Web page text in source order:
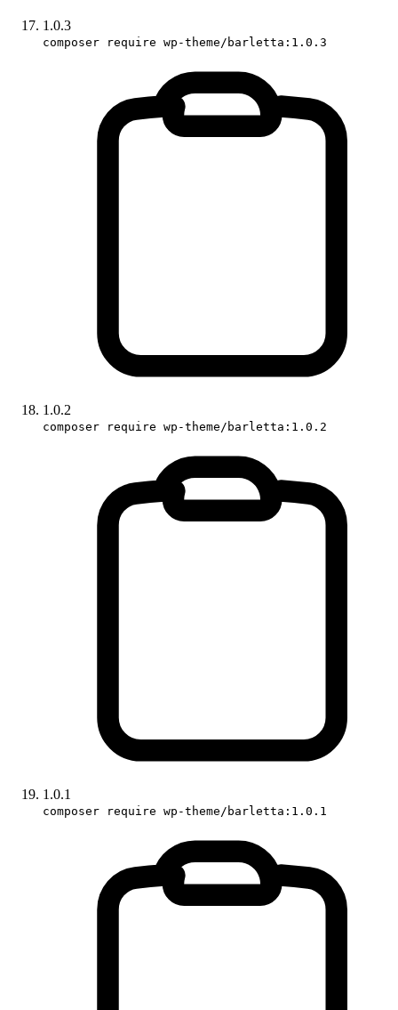
1.0.3
composer require wp-theme/barletta:1.0.3
1.0.2
composer require wp-theme/barletta:1.0.2
1.0.1
composer require wp-theme/barletta:1.0.1